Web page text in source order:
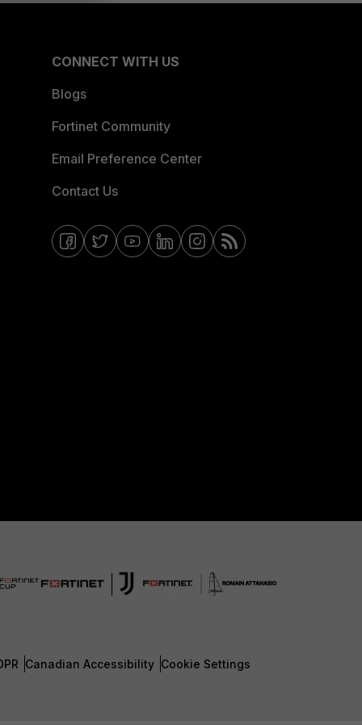
CONNECT WITH US
Blogs
Fortinet Community
Email Preference Center
Contact Us
Canadian Accessibility Cookie Settings